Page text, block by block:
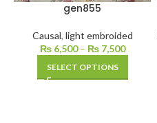
gen855
Causal, light embroided
₨6,500– ₨7,500
SELECT OPTIONS